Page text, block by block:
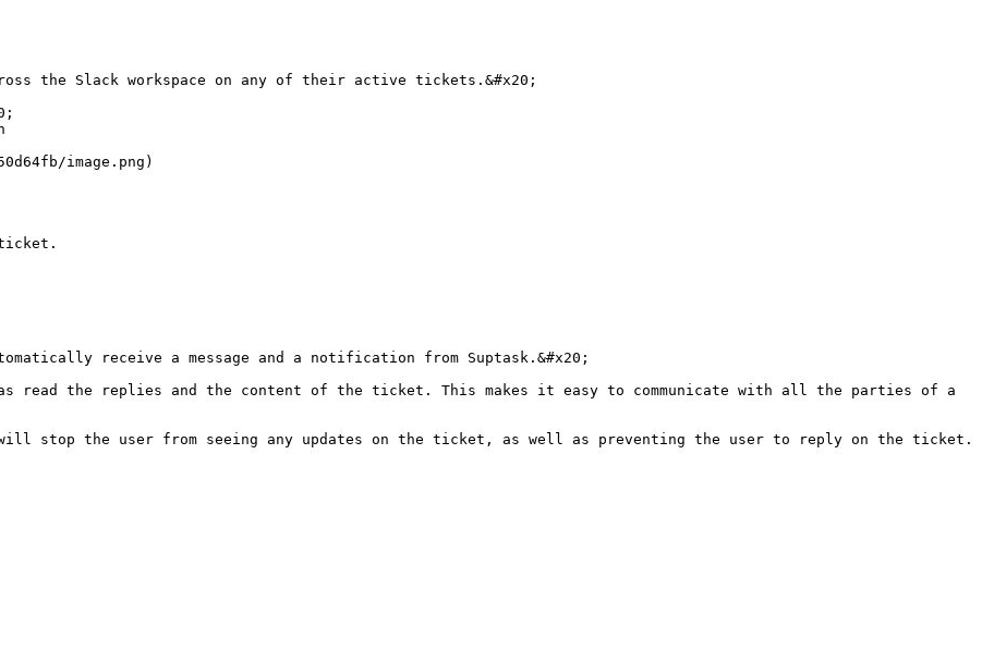
the Slack workspace on any of their active tickets.&#x20;
image.png)
receive a message and a notification from Suptask.&#x20;
the replies and the content of the ticket. This makes it easy to communicate with all the parties of a